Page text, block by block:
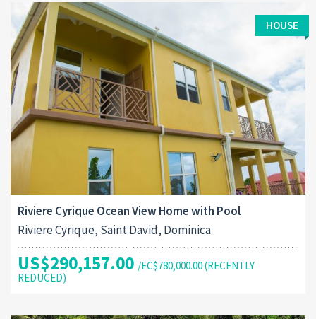
HOUSE
Riviere Cyrique Ocean View Home with Pool
Riviere Cyrique, Saint David, Dominica
US$290,157.00 /EC$780,000.00 (RECENTLY
REDUCED)